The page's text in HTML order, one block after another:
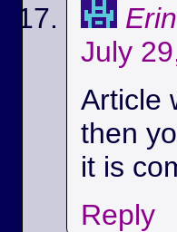
Erin
July
Article
then
it is
Reply